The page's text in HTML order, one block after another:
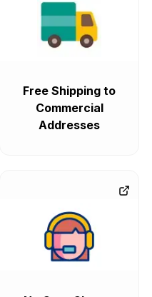
Free Shipping to
Commercial
Addresses